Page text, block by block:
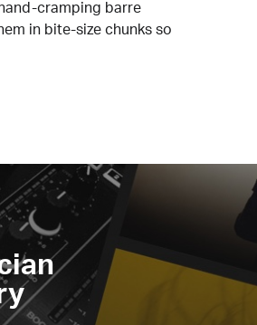
cramping barre
in bite-size chunks so